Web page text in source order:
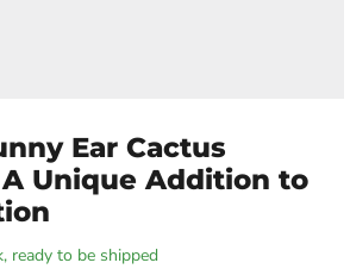
Ear Cactus
Unique Addition to
ready to be shipped